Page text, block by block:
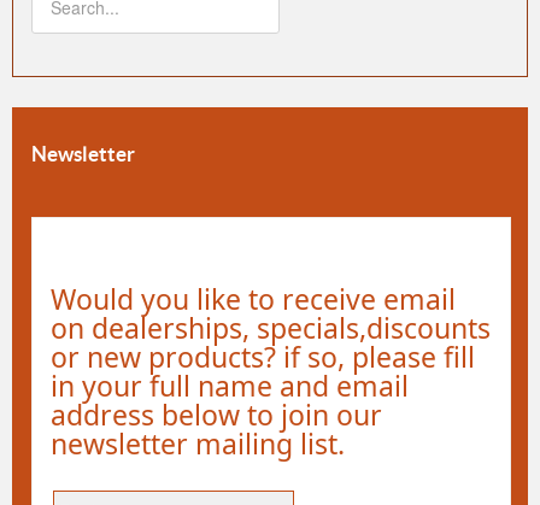
Newsletter
Would you like to receive email
on dealerships, specials,discounts
or new products? if so, please fill
in your full name and email
address below to join our
newsletter mailing list.